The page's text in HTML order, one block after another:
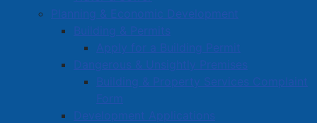
Planning & Economic Development
Building & Permits
Apply for a Building Permit
Dangerous & Unsightly Premises
Building & Property Services Complaint
Form
Development Applications